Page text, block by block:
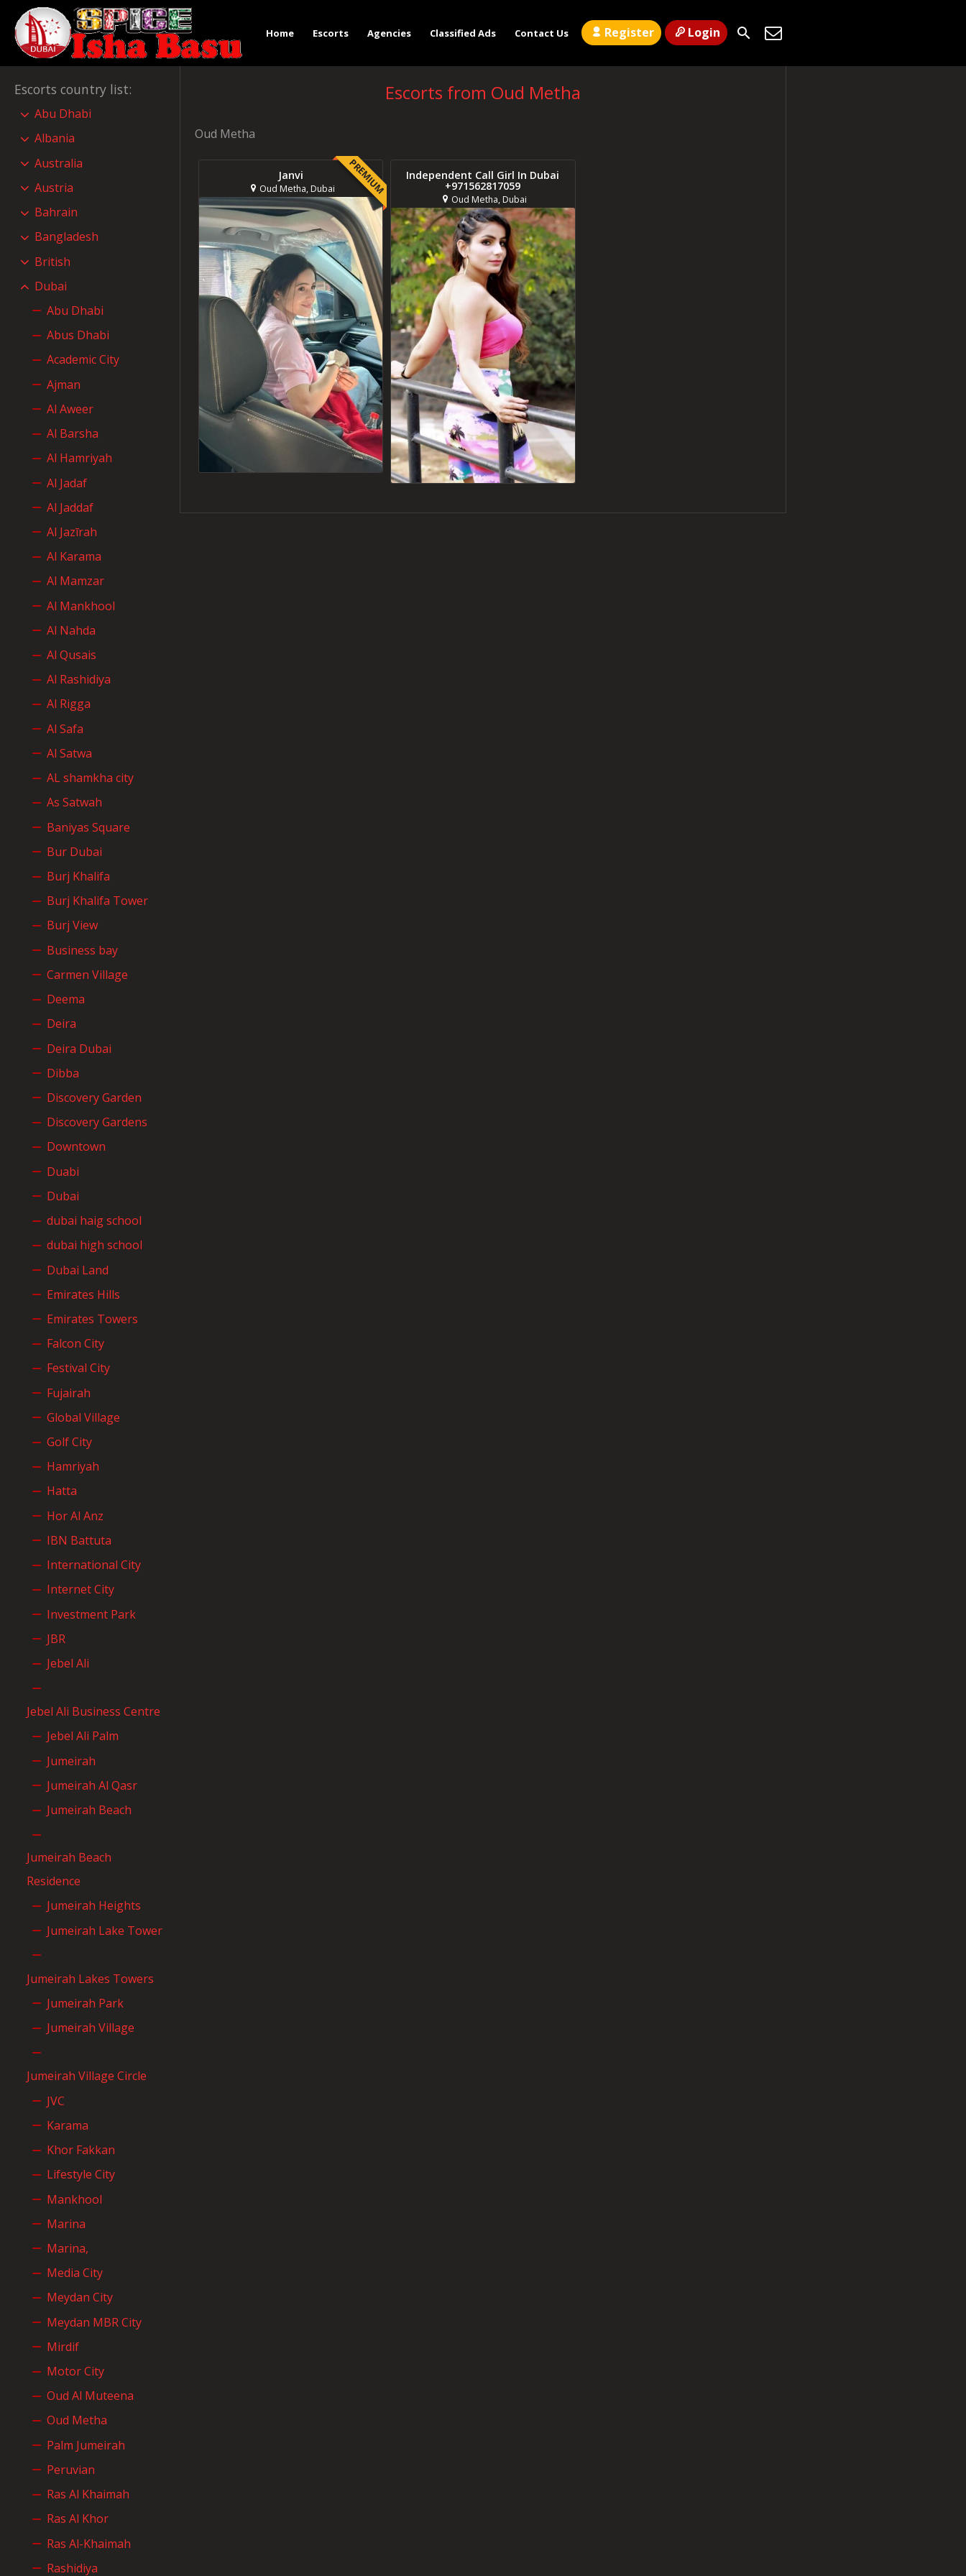
Home Escorts Agencies Classified Ads Contact Us Register Login
Escorts from Oud Metha
Oud Metha
Janvi
Oud Metha, Dubai PREMIUM Independent Call Girl In Dubai
+971562817059
Oud Metha, Dubai
Escorts country list:
Abu Dhabi
Albania
Australia
Austria
Bahrain
Bangladesh
British
Dubai
Abu Dhabi
Abus Dhabi
Academic City
Ajman
Al Aweer
Al Barsha
Al Hamriyah
Al Jadaf
Al Jaddaf
Al Jazīrah
Al Karama
Al Mamzar
Al Mankhool
Al Nahda
Al Qusais
Al Rashidiya
Al Rigga
Al Safa
Al Satwa
AL shamkha city
As Satwah
Baniyas Square
Bur Dubai
Burj Khalifa
Burj Khalifa Tower
Burj View
Business bay
Carmen Village
Deema
Deira
Deira Dubai
Dibba
Discovery Garden
Discovery Gardens
Downtown
Duabi
Dubai
dubai haig school
dubai high school
Dubai Land
Emirates Hills
Emirates Towers
Falcon City
Festival City
Fujairah
Global Village
Golf City
Hamriyah
Hatta
Hor Al Anz
IBN Battuta
International City
Internet City
Investment Park
JBR
Jebel Ali
Jebel Ali Business Centre
Jebel Ali Palm
Jumeirah
Jumeirah Al Qasr
Jumeirah Beach
Jumeirah Beach
Residence
Jumeirah Heights
Jumeirah Lake Tower
Jumeirah Lakes Towers
Jumeirah Park
Jumeirah Village
Jumeirah Village Circle
JVC
Karama
Khor Fakkan
Lifestyle City
Mankhool
Marina
Marina,
Media City
Meydan City
Meydan MBR City
Mirdif
Motor City
Oud Al Muteena
Oud Metha
Palm Jumeirah
Peruvian
Ras Al Khaimah
Ras Al Khor
Ras Al-Khaimah
Rashidiya